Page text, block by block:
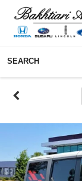
SEARCH